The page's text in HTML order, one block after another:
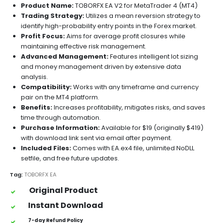
Product Name:TOBORFX EA V2 for MetaTrader 4 (MT4)
Trading Strategy:Utilizes a mean reversion strategy to
identify high-probability entry points in the Forex market.
Profit Focus:Aims for average profit closures while
maintaining effective risk management.
Advanced Management:Features intelligent lot sizing
and money management driven by extensive data
analysis.
Compatibility:Works with any timeframe and currency
pair on the MT4 platform.
Benefits:Increases profitability, mitigates risks, and saves
time through automation.
Purchase Information:Available for $19 (originally $419)
with download link sent via email after payment.
Included Files:Comes with EA.ex4 file, unlimited NoDLL
setfile, and free future updates.
Tag:TOBORFX EA
Original Product
Instant Download
7-day Refund Policy